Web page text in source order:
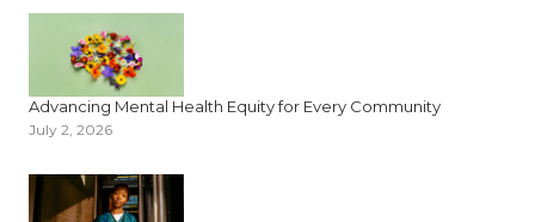
Advancing Mental Health Equity for Every Community
July 2, 2026